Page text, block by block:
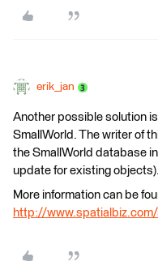
erik_jan
Another possible solution
SmallWorld. The writer of
the SmallWorld database
update for existing objects).
More information can be
http://